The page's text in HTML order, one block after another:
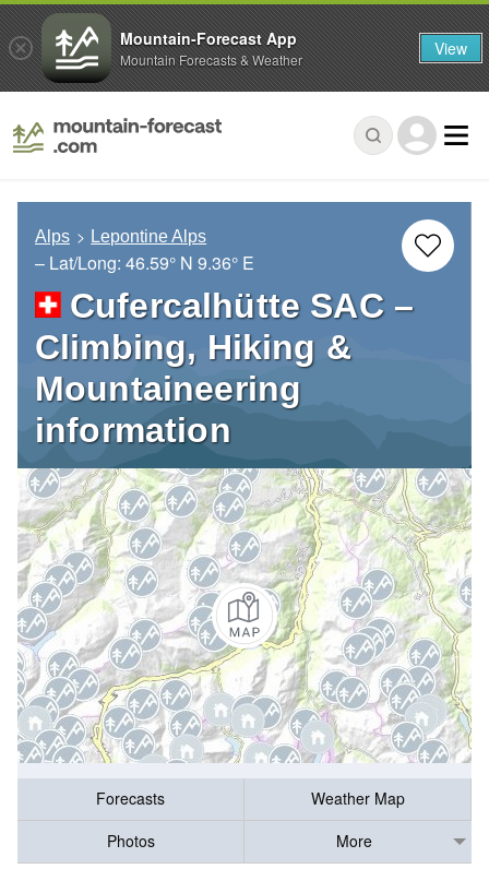
Alps Lepontine Alps
– Lat/Long: 46.59° N 9.36° E
Cufercalhütte SAC –
Climbing, Hiking &
Mountaineering
information
Forecasts
Weather Map
Photos
More
Mountain-Forecast App
Mountain Forecasts & Weather View